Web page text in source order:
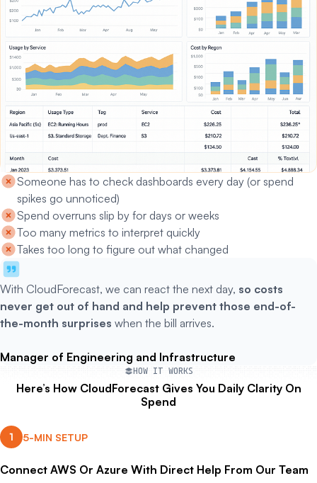
Someone has to check dashboards every day (or spend
spikes go unnoticed)
Spend overruns slip by for days or weeks
Too many metrics to interpret quickly
Takes too long to figure out what changed
With CloudForecast, we can react the next day, so costs
never get out of hand and help prevent those end-of-
the-month surprises when the bill arrives.
Manager of Engineering and Infrastructure
HOW IT WORKS
Here’s How CloudForecast Gives You Daily Clarity On
Spend
5-MIN SETUP
Connect AWS Or Azure With Direct Help From Our Team